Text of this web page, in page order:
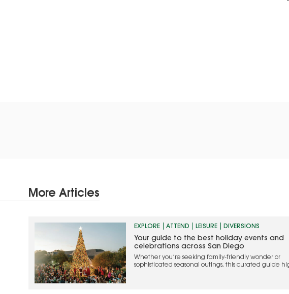
More Articles
EXPLORE ATTEND LEISURE DIVERSIONS
Your guide to the best holiday events and
celebrations across San Diego
Whether you’re seeking family-friendly wonder or
sophisticated seasonal outings, this curated guide